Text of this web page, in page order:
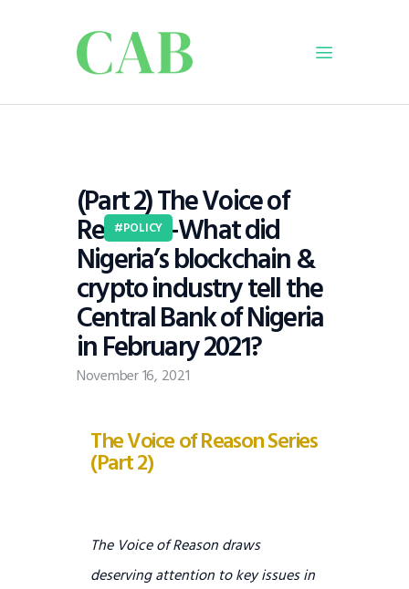
Business
Infrastructure
Education
Dispatch
Viewpoint
From The Editor
POLICY
(Part 2) The Voice of
Reason—What did
Nigeria’s blockchain &
crypto industry tell the
Central Bank of Nigeria
in February 2021?
November 16, 2021
The Voice of Reason Series
(Part 2)
The Voice of Reason draws
deserving attention to key issues in